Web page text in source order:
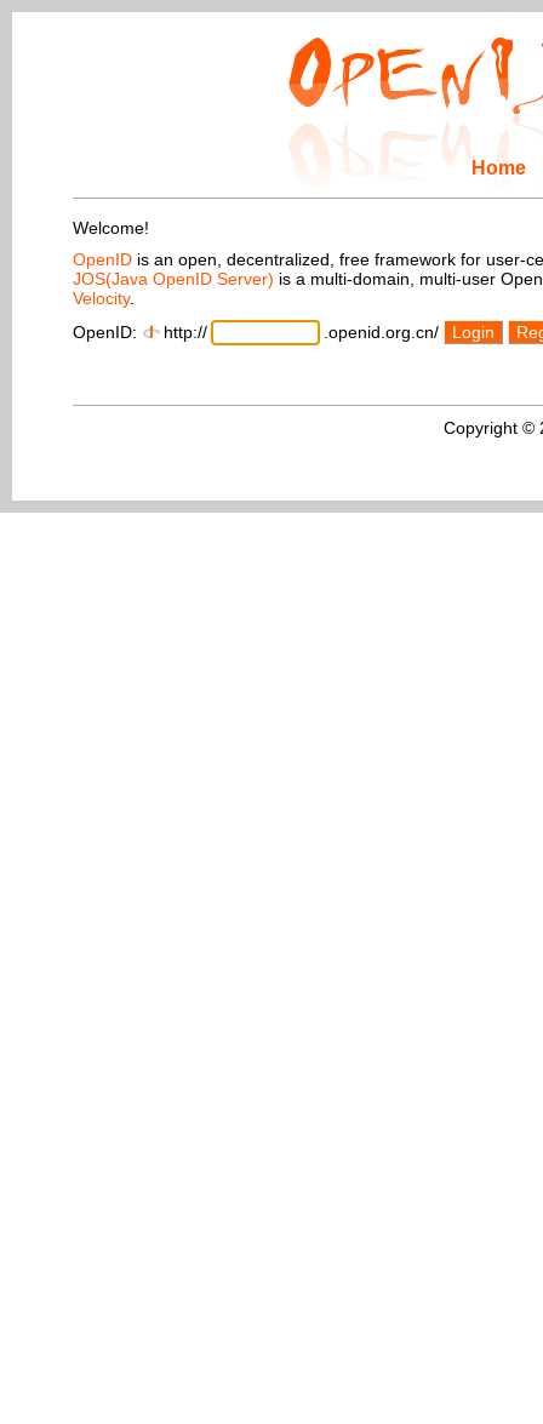
Home
Welcome!
OpenID is an open, decentralized, free framework for user-
JOS(Java OpenID Server) is a multi-domain, multi-user
Velocity.
OpenID:
http:// .openid.org.cn/ Login
Copyright ©